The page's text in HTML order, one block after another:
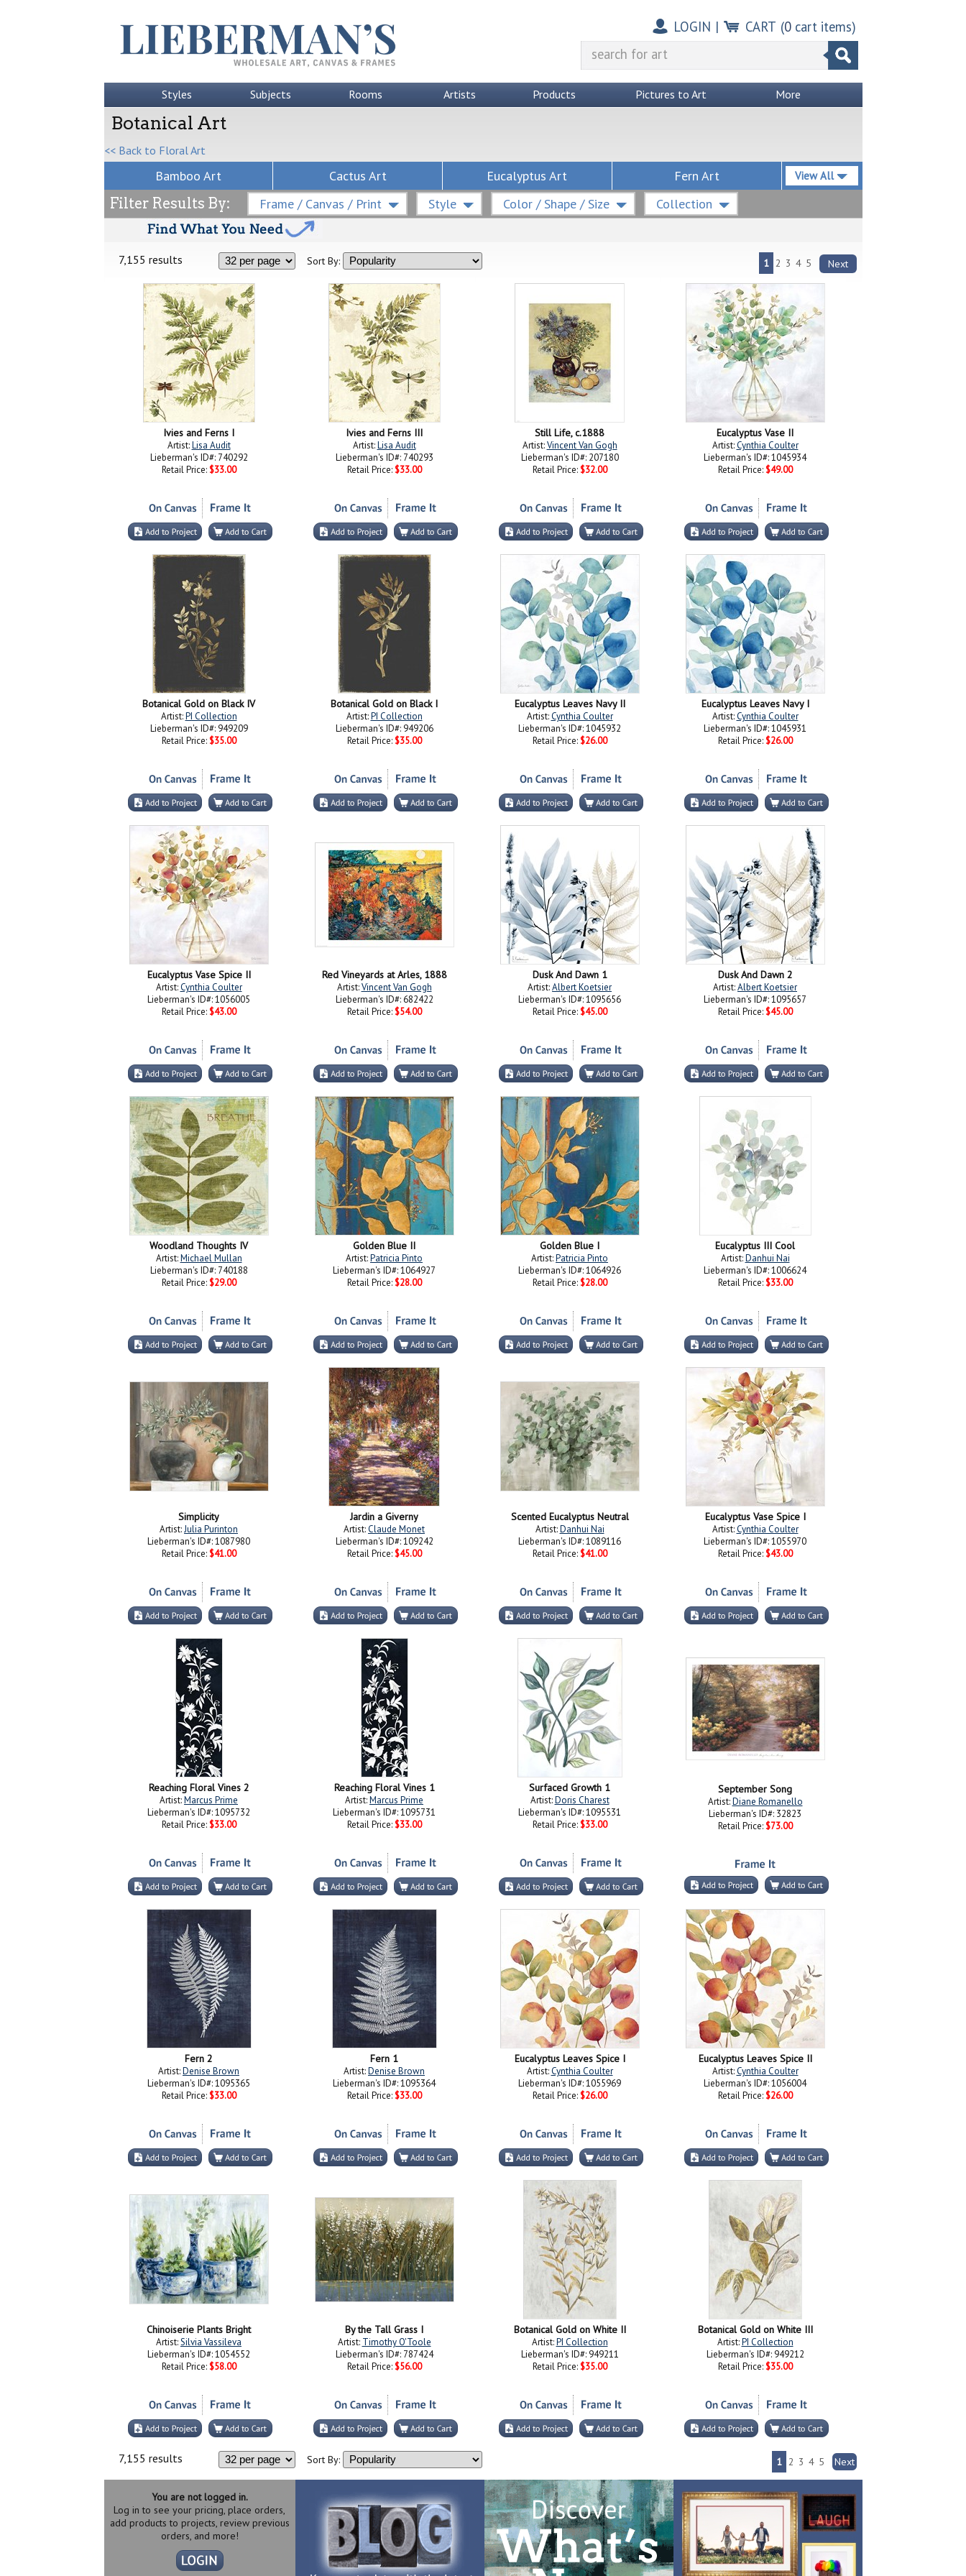
LOGIN | CART (0cart items)
Styles Subjects Rooms Artists Products Pictures to Art More
Botanical Art
<< Back to Floral Art
Bamboo Art Cactus Art Eucalyptus Art Fern Art View All
Filter Results By: Frame / Canvas / Print Style Color / Shape / Size Collection
7,155 results Sort By: 1 2 3 4 5 Next
Ivies and Ferns I
Artist:Lisa Audit
Lieberman's ID#: 740292
Retail Price: $33.00
Ivies and Ferns III
Artist:Lisa Audit
Lieberman's ID#: 740293
Retail Price: $33.00
Still Life, c.1888
Artist:Vincent Van Gogh
Lieberman's ID#: 207180
Retail Price: $32.00
Eucalyptus Vase II
Artist:Cynthia Coulter
Lieberman's ID#: 1045934
Retail Price: $49.00
Botanical Gold on Black IV
Artist:PI Collection
Lieberman's ID#: 949209
Retail Price: $35.00
Botanical Gold on Black I
Artist:PI Collection
Lieberman's ID#: 949206
Retail Price: $35.00
Eucalyptus Leaves Navy II
Artist:Cynthia Coulter
Lieberman's ID#: 1045932
Retail Price: $26.00
Eucalyptus Leaves Navy I
Artist:Cynthia Coulter
Lieberman's ID#: 1045931
Retail Price: $26.00
Eucalyptus Vase Spice II
Artist:Cynthia Coulter
Lieberman's ID#: 1056005
Retail Price: $43.00
Red Vineyards at Arles, 1888
Artist:Vincent Van Gogh
Lieberman's ID#: 682422
Retail Price: $54.00
Dusk And Dawn 1
Artist:Albert Koetsier
Lieberman's ID#: 1095656
Retail Price: $45.00
Dusk And Dawn 2
Artist:Albert Koetsier
Lieberman's ID#: 1095657
Retail Price: $45.00
Woodland Thoughts IV
Artist:Michael Mullan
Lieberman's ID#: 740188
Retail Price: $29.00
Golden Blue II
Artist:Patricia Pinto
Lieberman's ID#: 1064927
Retail Price: $28.00
Golden Blue I
Artist:Patricia Pinto
Lieberman's ID#: 1064926
Retail Price: $28.00
Eucalyptus III Cool
Artist:Danhui Nai
Lieberman's ID#: 1006624
Retail Price: $33.00
Simplicity
Artist:Julia Purinton
Lieberman's ID#: 1087980
Retail Price: $41.00
Jardin a Giverny
Artist:Claude Monet
Lieberman's ID#: 109242
Retail Price: $45.00
Scented Eucalyptus Neutral
Artist:Danhui Nai
Lieberman's ID#: 1089116
Retail Price: $41.00
Eucalyptus Vase Spice I
Artist:Cynthia Coulter
Lieberman's ID#: 1055970
Retail Price: $43.00
Reaching Floral Vines 2
Artist:Marcus Prime
Lieberman's ID#: 1095732
Retail Price: $33.00
Reaching Floral Vines 1
Artist:Marcus Prime
Lieberman's ID#: 1095731
Retail Price: $33.00
Surfaced Growth 1
Artist:Doris Charest
Lieberman's ID#: 1095531
Retail Price: $33.00
September Song
Artist:Diane Romanello
Lieberman's ID#: 32823
Retail Price: $73.00
Fern 2
Artist:Denise Brown
Lieberman's ID#: 1095365
Retail Price: $33.00
Fern 1
Artist:Denise Brown
Lieberman's ID#: 1095364
Retail Price: $33.00
Eucalyptus Leaves Spice I
Artist:Cynthia Coulter
Lieberman's ID#: 1055969
Retail Price: $26.00
Eucalyptus Leaves Spice II
Artist:Cynthia Coulter
Lieberman's ID#: 1056004
Retail Price: $26.00
Chinoiserie Plants Bright
Artist:Silvia Vassileva
Lieberman's ID#: 1054552
Retail Price: $58.00
By the Tall Grass I
Artist: Timothy O'Toole
Lieberman's ID#: 787424
Retail Price: $56.00
Botanical Gold on White II
Artist:PI Collection
Lieberman's ID#: 949211
Retail Price: $35.00
Botanical Gold on White III
Artist:PI Collection
Lieberman's ID#: 949212
Retail Price: $35.00
7,155 results Sort By: 1 2 3 4 5 Next
You are not logged in.
Log in to see your pricing, place orders,
add products to projects, review previous
orders, and more!